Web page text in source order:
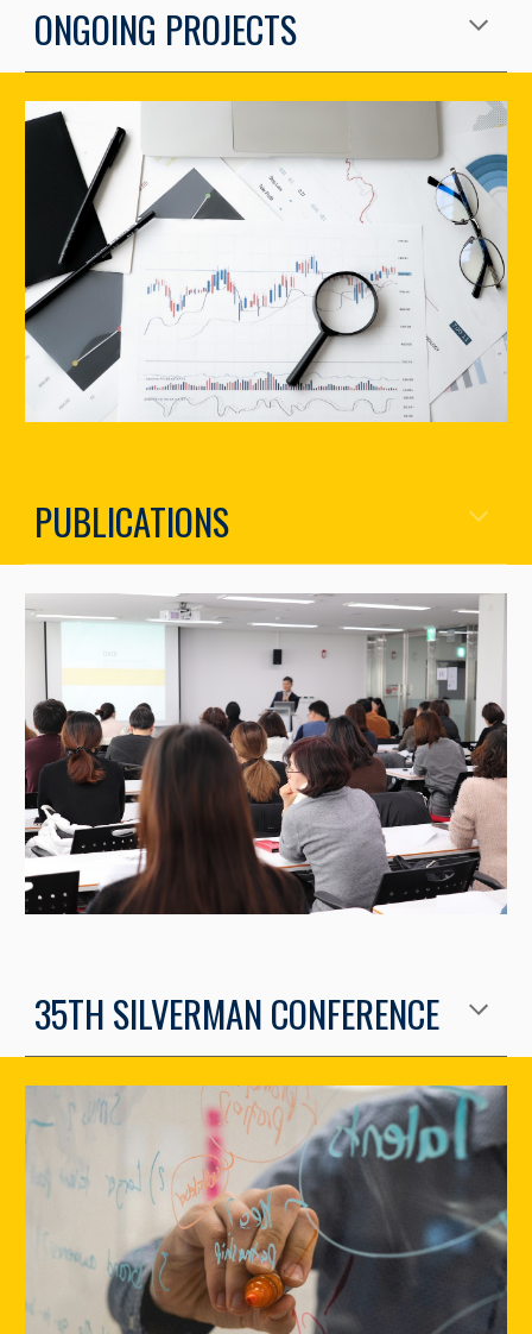
ONGOING PROJECTS
PUBLICATIONS
35TH SILVERMAN CONFERENCE